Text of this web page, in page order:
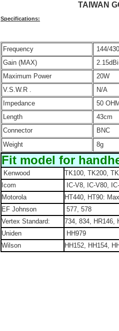
TAIWAN
Specifications:
Frequency
144/
Gain (MAX)
Maximum Power
20W
V.S.W.R .
N/A
Impedance
50
Length
43cm
Connector
BNC
Weight
8g
Fit model for
Kenwood
TK100, TK200,
Icom
IC-V8, IC-V80,
Motorola
HT440, HT90:
EF Johnson
577, 578
Vertex Standard:
734, 834, HR146,
Uniden
HH979
Wilson
HH152, HH154,